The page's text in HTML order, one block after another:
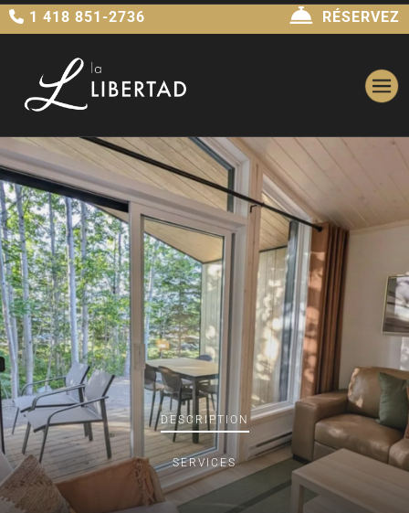
1 418 851-2736 RÉSERVEZ
DESCRIPTION
SERVICES